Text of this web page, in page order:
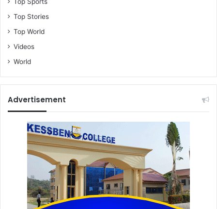
Top Stories
Top World
Videos
World
Advertisement